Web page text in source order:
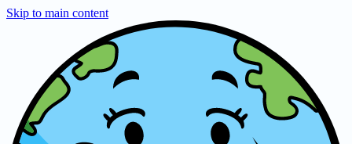
Skip to main content